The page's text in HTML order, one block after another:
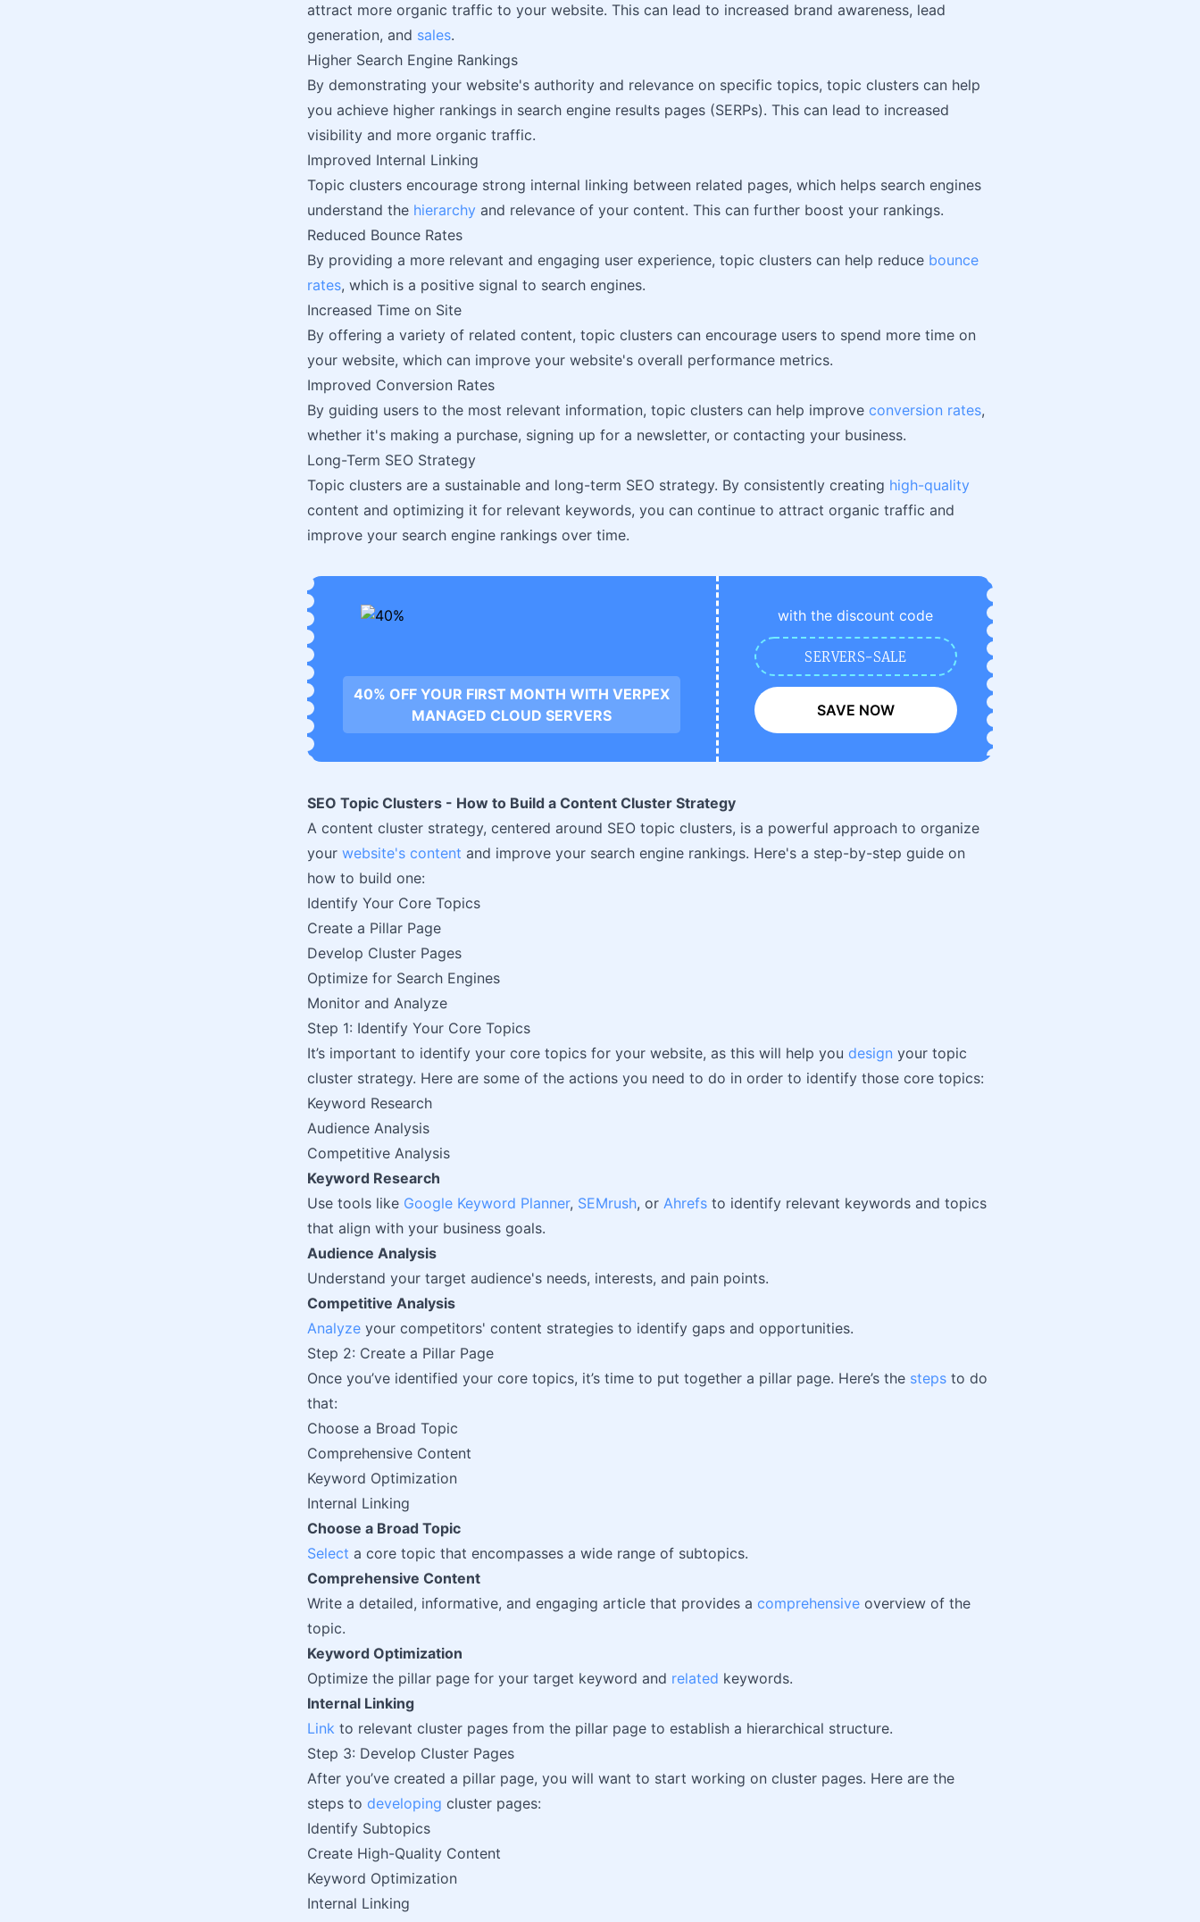
attract more organic traffic to your website. This can lead to increased brand awareness, lead
generation, and sales.
Higher Search Engine Rankings
By demonstrating your website's authority and relevance on specific topics, topic clusters can help
you achieve higher rankings in search engine results pages (SERPs). This can lead to increased
visibility and more organic traffic.
Improved Internal Linking
Topic clusters encourage strong internal linking between related pages, which helps search engines
understand the hierarchy and relevance of your content. This can further boost your rankings.
Reduced Bounce Rates
By providing a more relevant and engaging user experience, topic clusters can help reduce bounce
rates, which is a positive signal to search engines.
Increased Time on Site
By offering a variety of related content, topic clusters can encourage users to spend more time on
your website, which can improve your website's overall performance metrics.
Improved Conversion Rates
By guiding users to the most relevant information, topic clusters can help improve conversion rates,
whether it's making a purchase, signing up for a newsletter, or contacting your business.
Long-Term SEO Strategy
Topic clusters are a sustainable and long-term SEO strategy. By consistently creating high-quality
content and optimizing it for relevant keywords, you can continue to attract organic traffic and
improve your search engine rankings over time.
40% OFF YOUR FIRST MONTH WITH VERPEX
MANAGED CLOUD SERVERS
with the discount code
SERVERS-SALE
SAVE NOW
SEO Topic Clusters - How to Build a Content Cluster Strategy
A content cluster strategy, centered around SEO topic clusters, is a powerful approach to organize
your website's content and improve your search engine rankings. Here's a step-by-step guide on
how to build one:
Identify Your Core Topics
Create a Pillar Page
Develop Cluster Pages
Optimize for Search Engines
Monitor and Analyze
Step 1: Identify Your Core Topics
It’s important to identify your core topics for your website, as this will help you design your topic
cluster strategy. Here are some of the actions you need to do in order to identify those core topics:
Keyword Research
Audience Analysis
Competitive Analysis
Keyword Research
Use tools like Google Keyword Planner, SEMrush, or Ahrefs to identify relevant keywords and topics
that align with your business goals.
Audience Analysis
Understand your target audience's needs, interests, and pain points.
Competitive Analysis
Analyze your competitors' content strategies to identify gaps and opportunities.
Step 2: Create a Pillar Page
Once you’ve identified your core topics, it’s time to put together a pillar page. Here’s the steps to do
that:
Choose a Broad Topic
Comprehensive Content
Keyword Optimization
Internal Linking
Choose a Broad Topic
Select a core topic that encompasses a wide range of subtopics.
Comprehensive Content
Write a detailed, informative, and engaging article that provides a comprehensive overview of the
topic.
Keyword Optimization
Optimize the pillar page for your target keyword and related keywords.
Internal Linking
Link to relevant cluster pages from the pillar page to establish a hierarchical structure.
Step 3: Develop Cluster Pages
After you’ve created a pillar page, you will want to start working on cluster pages. Here are the
steps to developing cluster pages:
Identify Subtopics
Create High-Quality Content
Keyword Optimization
Internal Linking